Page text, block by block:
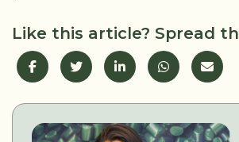
Like this article? Spread